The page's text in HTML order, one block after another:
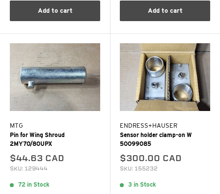
Add to cart Add to cart
MTG
Pin for Wing Shroud
2MY70/80UPX
$44.63 CAD
SKU: 129444
72 in Stock
ENDRESS+HAUSER
Sensor holder clamp-on W
50099085
$300.00 CAD
SKU: 155232
3 in Stock